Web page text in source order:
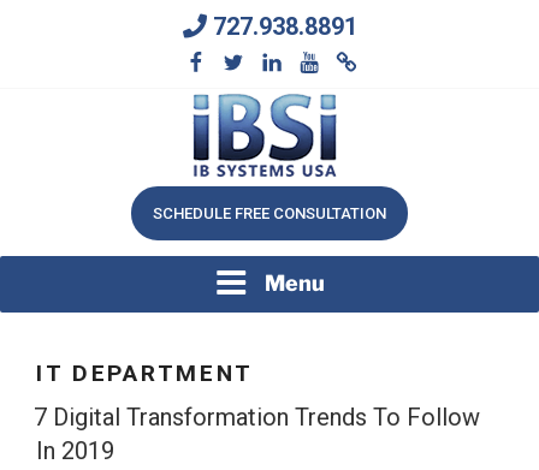
727.938.8891
IB SYSTEMS, INC.
We Will Keep Your Growing Business Growing
SCHEDULE FREE CONSULTATION
Menu
IT DEPARTMENT
7 Digital Transformation Trends To Follow
In 2019